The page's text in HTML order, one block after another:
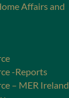
Affairs and
-Reports
– MER Ireland